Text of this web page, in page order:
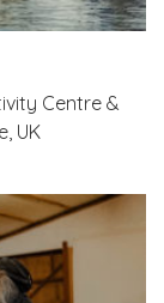
Centre &
UK